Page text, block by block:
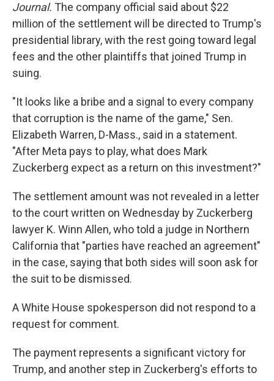
Journal. The company official said about $22
million of the settlement will be directed to Trump's
presidential library, with the rest going toward legal
fees and the other plaintiffs that joined Trump in
suing.
"It looks like a bribe and a signal to every company
that corruption is the name of the game," Sen.
Elizabeth Warren, D-Mass., said in a statement.
"After Meta pays to play, what does Mark
Zuckerberg expect as a return on this investment?"
The settlement amount was not revealed in a letter
to the court written on Wednesday by Zuckerberg
lawyer K. Winn Allen, who told a judge in Northern
California that "parties have reached an agreement"
in the case, saying that both sides will soon ask for
the suit to be dismissed.
A White House spokesperson did not respond to a
request for comment.
The payment represents a significant victory for
Trump, and another step in Zuckerberg's efforts to